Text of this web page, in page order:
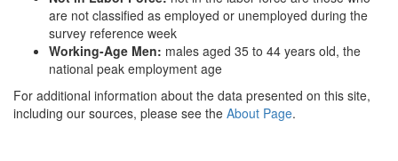
are not classified as employed or unemployed during the
survey reference week
Working-Age Men: males aged 35 to 44 years old, the
national peak employment age
For additional information about the data presented on this site,
including our sources, please see the About Page.